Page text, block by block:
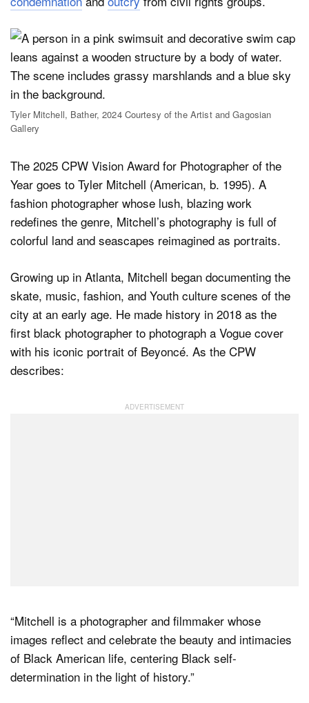
Tyler Mitchell, Bather, 2024 Courtesy of the Artist and Gagosian
Gallery
The 2025 CPW Vision Award for Photographer of the
Year goes to Tyler Mitchell (American, b. 1995). A
fashion photographer whose lush, blazing work
redefines the genre, Mitchell’s photography is full of
colorful land and seascapes reimagined as portraits.
Growing up in Atlanta, Mitchell began documenting the
skate, music, fashion, and Youth culture scenes of the
city at an early age. He made history in 2018 as the
first black photographer to photograph a Vogue cover
with his iconic portrait of Beyoncé. As the CPW
describes:
“Mitchell is a photographer and filmmaker whose
images reflect and celebrate the beauty and intimacies
of Black American life, centering Black self-
determination in the light of history.”